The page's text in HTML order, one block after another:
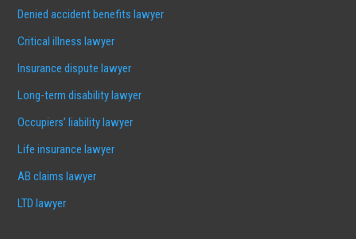
Denied accident benefits lawyer
Critical illness lawyer
Insurance dispute lawyer
Long-term disability lawyer
Occupiers’ liability lawyer
Life insurance lawyer
AB claims lawyer
LTD lawyer